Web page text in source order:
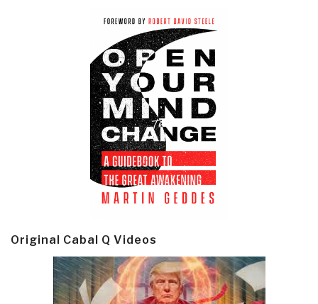
Original Cabal Q Videos